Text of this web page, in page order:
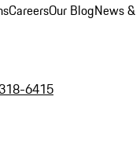
CareersOur BlogNews &
6415